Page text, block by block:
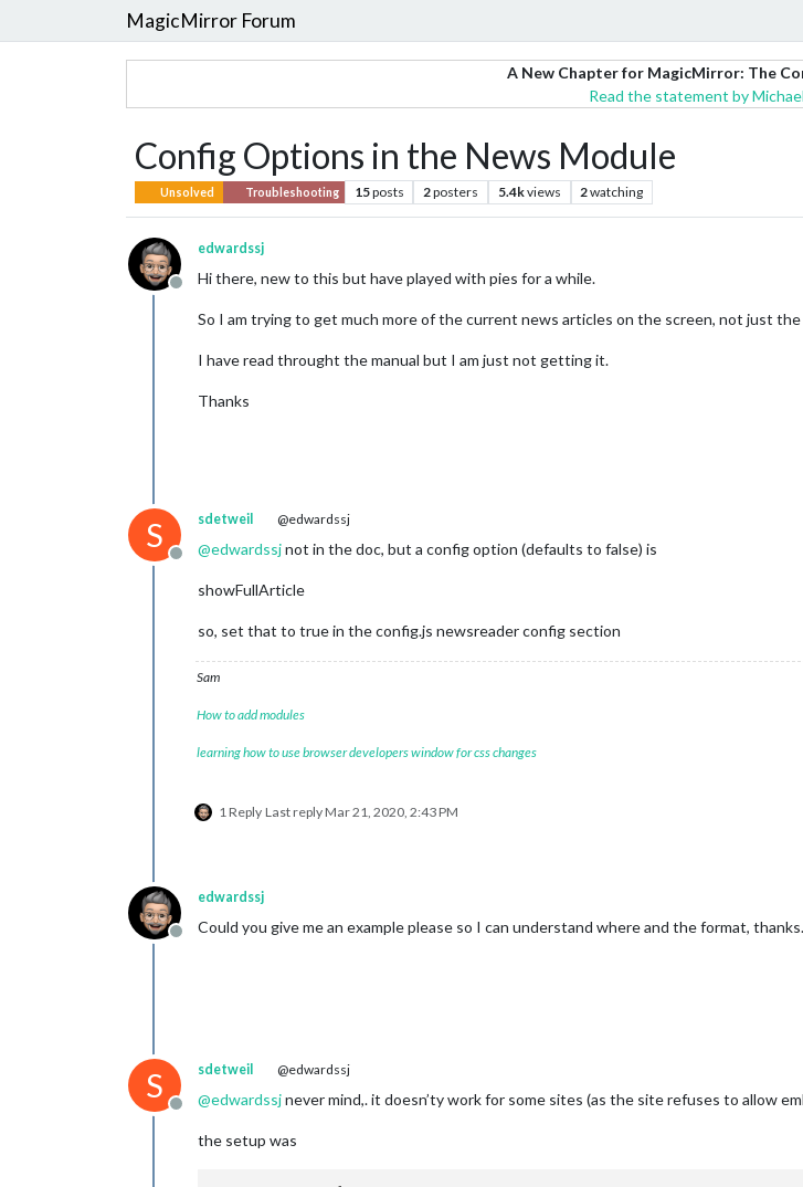
MagicMirror Forum
A New Chapter for MagicMirror: The
Read the statement by
Config Options in the News Module
Unsolved Troubleshooting 15posts 2posters 5.4kviews 2watching
Offline
edwardssj
Hi there, new to this but have played with pies for a while.
So I am trying to get much more of the current news articles on the screen, not just
I have read throught the manual but I am just not getting it.
Thanks
S
Offline
sdetweil @edwardssj
@edwardssjnot in the doc, but a config option (defaults to false) is
showFullArticle
so, set that to true in the config.js newsreader config section
Sam
How to add modules
learning how to use browser developers window for css changes
1 Reply Last replyMar 21, 2020, 2:43 PM
Offline
edwardssj
Could you give me an example please so I can understand where and the format, thanks.
S
Offline
sdetweil @edwardssj
@edwardssjnever mind,. it doesn’ty work for some sites (as the site refuses to allow
the setup was